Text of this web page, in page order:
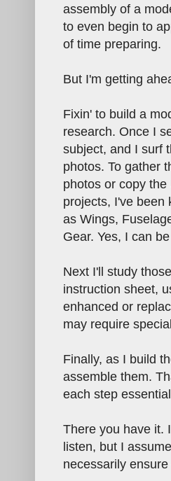
assembly of a
to even begin to
of time preparing.
But I'm getting
Fixin' to build a
research. Once I
subject, and I surf
photos. To gather
photos or copy
projects, I've been
as Wings,
Gear. Yes, I can
Next I'll study
instruction sheet,
enhanced or
may require
Finally, as I build
assemble them.
each step
There you have it.
listen, but I
necessarily